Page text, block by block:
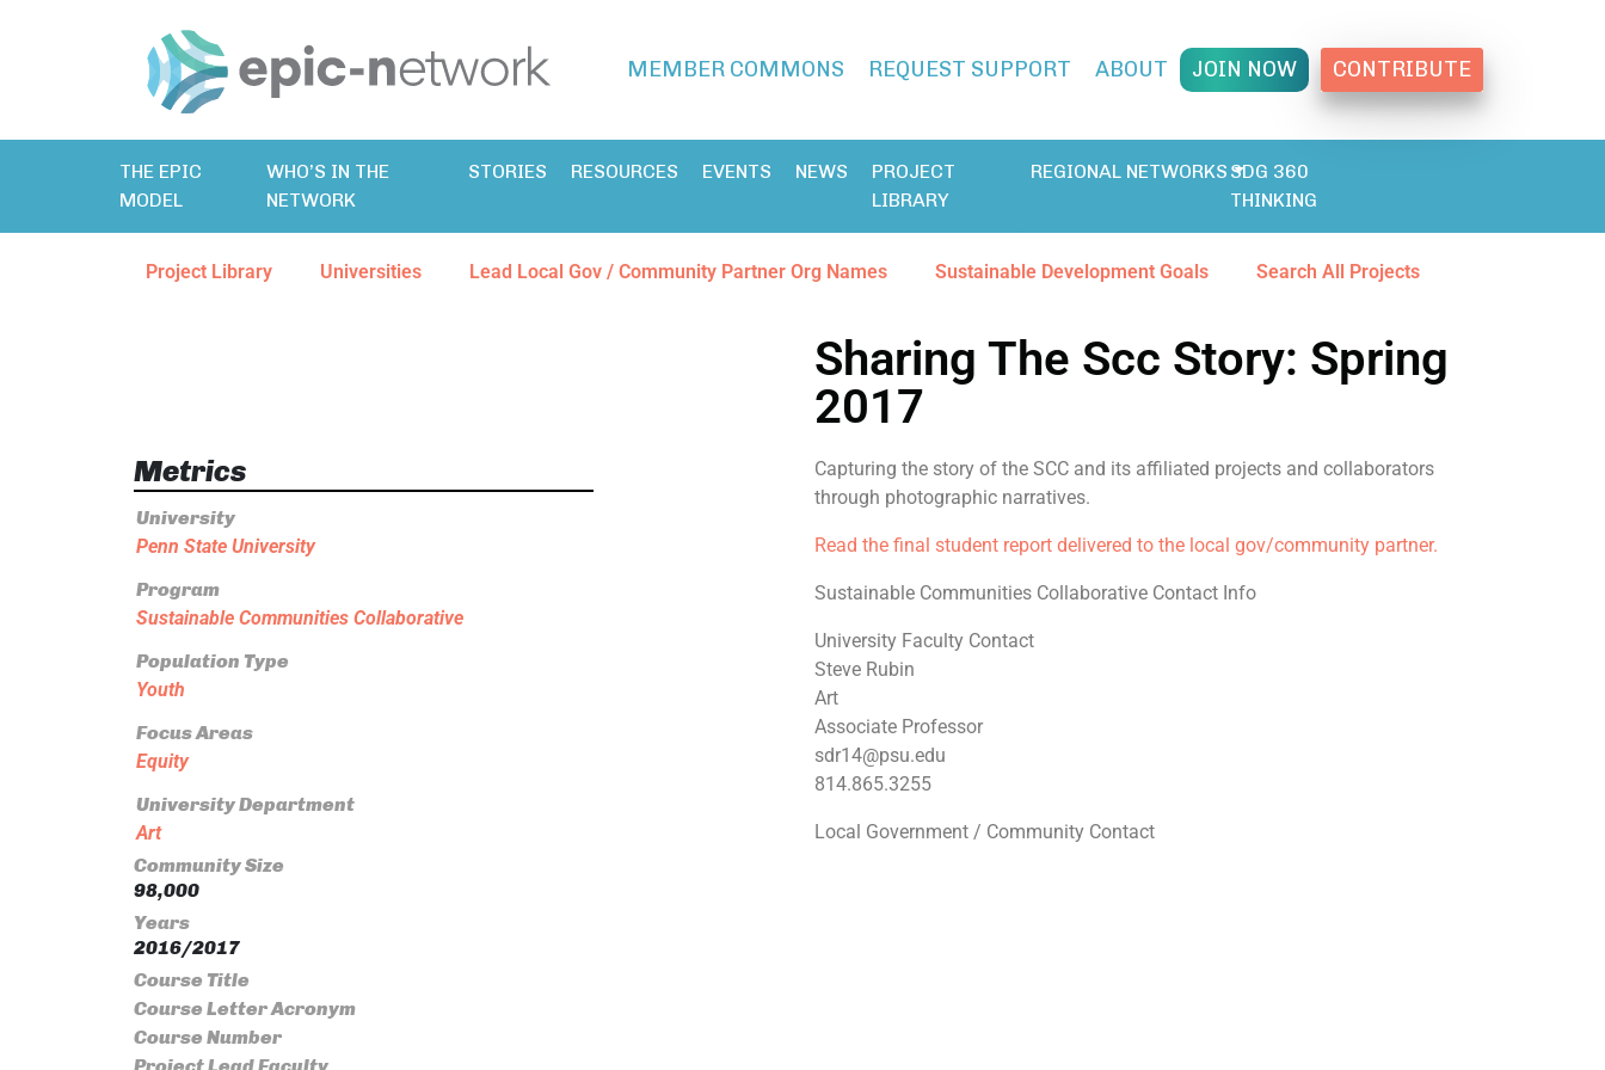
MEMBER COMMONS REQUEST SUPPORT ABOUT JOIN NOW CONTRIBUTE
THE EPIC
MODEL
WHO’S IN THE
NETWORK
STORIES RESOURCES EVENTS NEWS
PROJECT
LIBRARY
REGIONAL NETWORKS SDG 360
THINKING
Project Library Universities Lead Local Gov / Community Partner Org Names Sustainable Development Goals Search All Projects
Sharing The Scc Story: Spring
2017
Metrics
University
Penn State University
Program
Sustainable Communities Collaborative
Population Type
Youth
Focus Areas
Equity
University Department
Art
Community Size
98,000
Years
2016/2017
Course Title
Course Letter Acronym
Course Number
Project Lead Faculty
Capturing the story of the SCC and its affiliated projects and collaborators
through photographic narratives.
Read the final student report delivered to the local gov/community partner.
Sustainable Communities Collaborative Contact Info
University Faculty Contact
Steve Rubin
Art
Associate Professor
sdr14@psu.edu
814.865.3255
Local Government / Community Contact